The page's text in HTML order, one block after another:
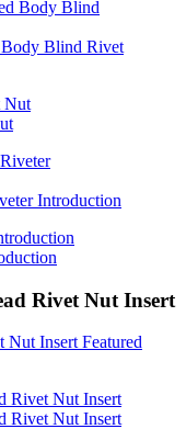
Blind Rivet
Introduction
Rivet Nut Insert